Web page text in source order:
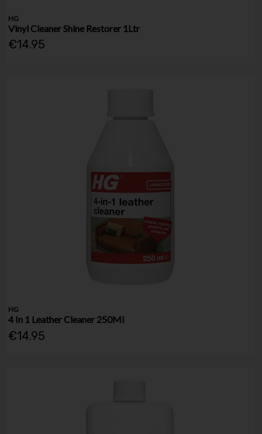
HG
Vinyl Cleaner Shine Restorer 1Ltr
€14.95
HG
4 In 1 Leather Cleaner 250Ml
€14.95